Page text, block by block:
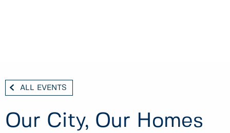
ALL EVENTS
Our City, Our Homes